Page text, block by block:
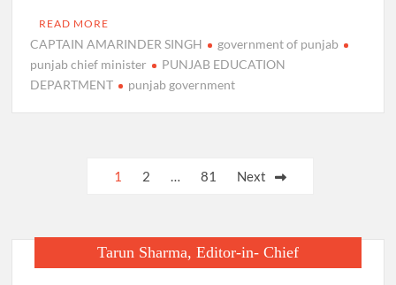
READ MORE
CAPTAIN AMARINDER SINGH
government of punjab
punjab chief minister
PUNJAB EDUCATION
DEPARTMENT
punjab government
1 2 … 81 Next
Tarun Sharma, Editor-in- Chief